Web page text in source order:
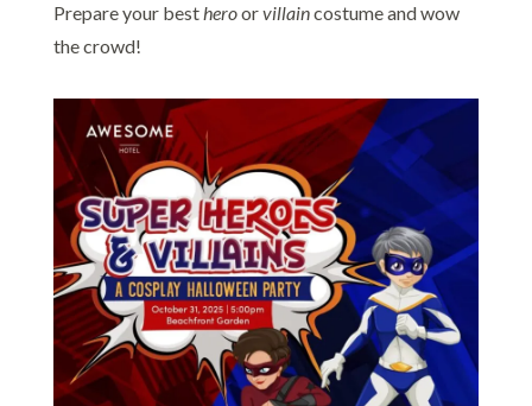
Prepare your bestheroorvillaincostume and wow
the crowd!